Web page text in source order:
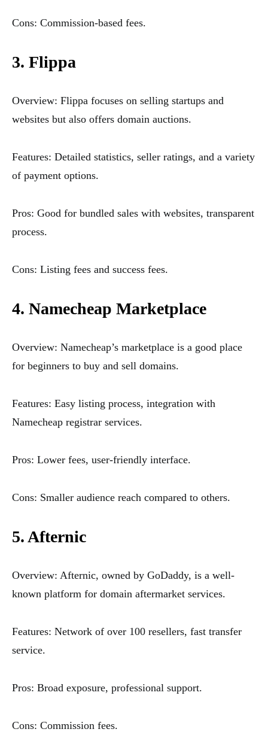
Cons: Commission-based fees.
3. Flippa
Overview: Flippa focuses on selling startups and
websites but also offers domain auctions.
Features: Detailed statistics, seller ratings, and a variety
of payment options.
Pros: Good for bundled sales with websites, transparent
process.
Cons: Listing fees and success fees.
4. Namecheap Marketplace
Overview: Namecheap’s marketplace is a good place
for beginners to buy and sell domains.
Features: Easy listing process, integration with
Namecheap registrar services.
Pros: Lower fees, user-friendly interface.
Cons: Smaller audience reach compared to others.
5. Afternic
Overview: Afternic, owned by GoDaddy, is a well-
known platform for domain aftermarket services.
Features: Network of over 100 resellers, fast transfer
service.
Pros: Broad exposure, professional support.
Cons: Commission fees.